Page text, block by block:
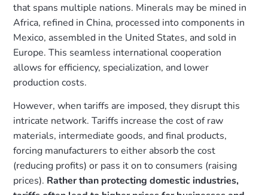
that spans multiple nations. Minerals may be mined in
Africa, refined in China, processed into components in
Mexico, assembled in the United States, and sold in
Europe. This seamless international cooperation
allows for efficiency, specialization, and lower
production costs.
However, when tariffs are imposed, they disrupt this
intricate network. Tariffs increase the cost of raw
materials, intermediate goods, and final products,
forcing manufacturers to either absorb the cost
(reducing profits) or pass it on to consumers (raising
prices). Rather than protecting domestic industries,